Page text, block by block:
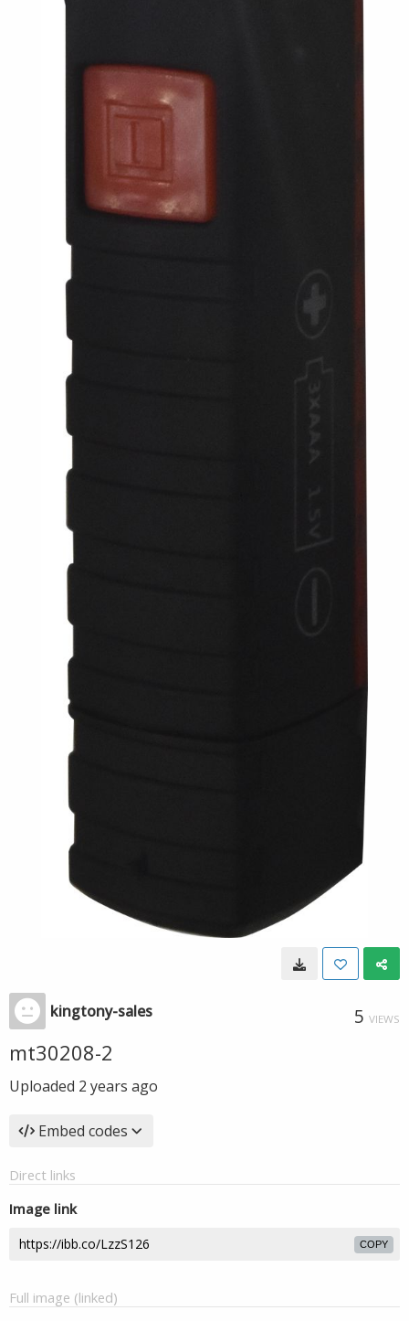
kingtony-sales 5 VIEWS
mt30208-2
Uploaded 2 years ago
Embed codes
Direct links
Image link
COPY
Full image (linked)